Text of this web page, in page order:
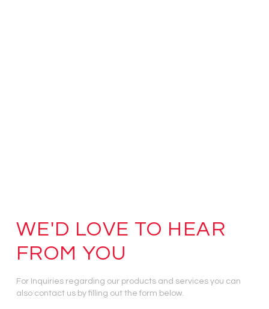
WE'D LOVE TO HEAR
FROM YOU
For Inquiries regarding our products and services you can
also contact us by filling out the form below.